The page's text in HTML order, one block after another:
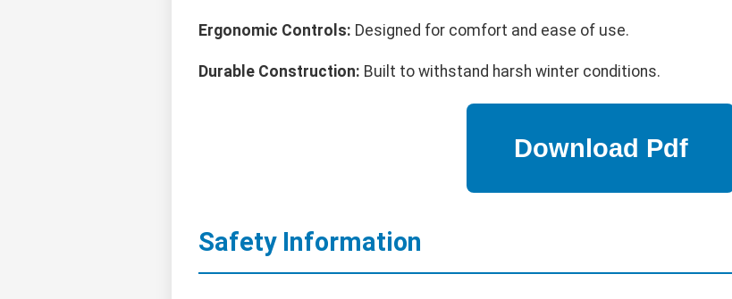
Ergonomic Controls: Designed for comfort and ease of use.
Durable Construction: Built to withstand harsh winter conditions.
Safety Information